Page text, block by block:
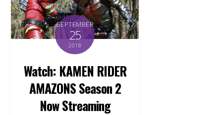
SEPTEMBER
25
2018
Watch: KAMEN RIDER
AMAZONS Season 2
Now Streaming